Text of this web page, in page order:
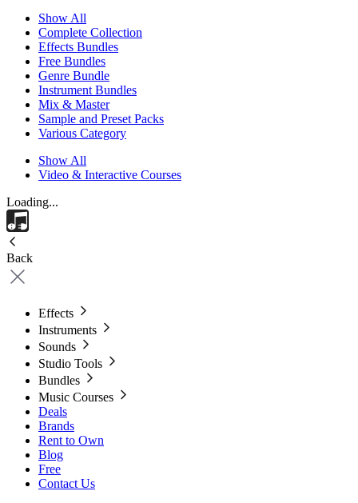
Show All
Complete Collection
Effects Bundles
Free Bundles
Genre Bundle
Instrument Bundles
Mix & Master
Sample and Preset Packs
Various Category
Show All
Video & Interactive Courses
Loading...
Back
Effects
Instruments
Sounds
Studio Tools
Bundles
Music Courses
Deals
Brands
Rent to Own
Blog
Free
Contact Us